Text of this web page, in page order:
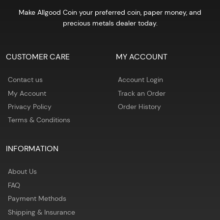
Make Allgood Coin your preferred coin, paper money, and
precious metals dealer today.
CUSTOMER CARE
Contact us
My Account
Privacy Policy
Terms & Conditions
MY ACCOUNT
Account Login
Track an Order
Order History
INFORMATION
About Us
FAQ
Payment Methods
Shipping & Insurance